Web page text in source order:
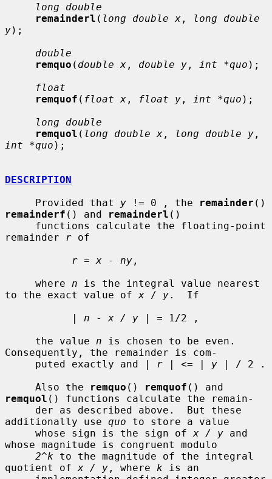
long double
remainderl ( long double x ,
long double
y);
double
remquo ( double x , double y , int *quo );
float
remquof ( float x , float y , int *quo );
long double
remquol ( long double x , long double y
int *quo );
DESCRIPTION
     Provided that
y != 0 , the remainder
remainderf () and remainderl ()
remainder
r of
r = x - ny ,
     where
n is the integral value nearest
to the exact value of x / y.  If
           |
n - x / y | = 1/2 ,
     the value
n is chosen to be even.
Consequently, the remainder is com-
     puted exactly and |
r | <= | y | / 2 .
     Also the
remquo () remquof
remquol () functions calculate the remain-
additionally use quo to store a value
     whose sign is the sign of
x / y and
whose magnitude is congruent modulo
2^k to the magnitude of the integral
quotient of x / y , where k is an